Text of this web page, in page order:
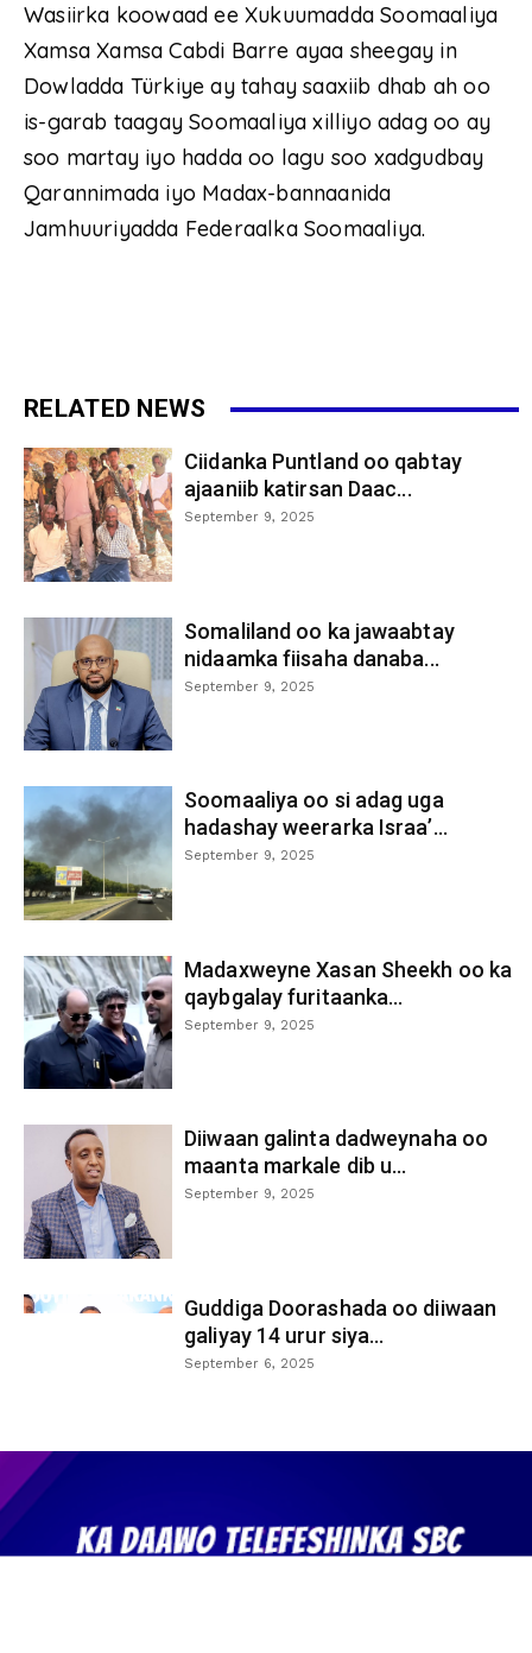
Wasiirka koowaad ee Xukuumadda Soomaaliya
Xamsa Xamsa Cabdi Barre ayaa sheegay in
Dowladda Türkiye ay tahay saaxiib dhab ah oo
is-garab taagay Soomaaliya xilliyo adag oo ay
soo martay iyo hadda oo lagu soo xadgudbay
Qarannimada iyo Madax-bannaanida
Jamhuuriyadda Federaalka Soomaaliya.
RELATED NEWS
Ciidanka Puntland oo qabtay
ajaaniib katirsan Daac...
September 9, 2025
Somaliland oo ka jawaabtay
nidaamka fiisaha danaba...
September 9, 2025
Soomaaliya oo si adag uga
hadashay weerarka Israa’...
September 9, 2025
Madaxweyne Xasan Sheekh oo ka
qaybgalay furitaanka...
September 9, 2025
Diiwaan galinta dadweynaha oo
maanta markale dib u...
September 9, 2025
Guddiga Doorashada oo diiwaan
galiyay 14 urur siya...
September 6, 2025